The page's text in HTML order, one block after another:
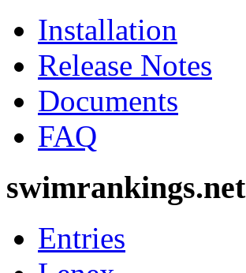
Installation
Release Notes
Documents
FAQ
swimrankings.net
Entries